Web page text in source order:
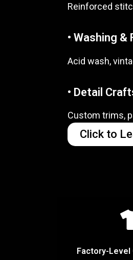
Reinforced
• Washing &
Acid wash,
• Detail
Custom trims,
Click to
Factory-Level